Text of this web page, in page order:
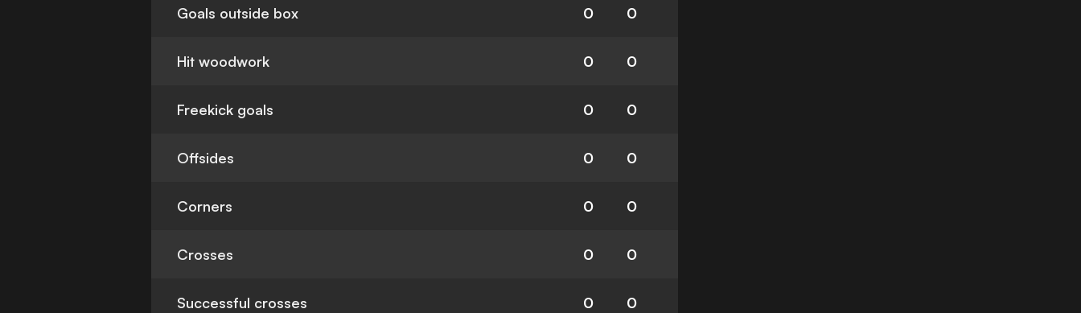
Goals outside box 0 0
Hit woodwork 0 0
Freekick goals 0 0
Offsides 0 0
Corners 0 0
Crosses 0 0
Successful crosses 0 0